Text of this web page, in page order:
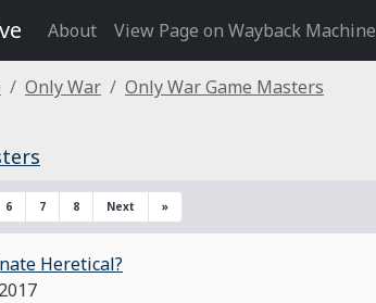
About View Page on Wayback Machine
Only War Only War Game Masters
6 7 8 Next »
Heretical?